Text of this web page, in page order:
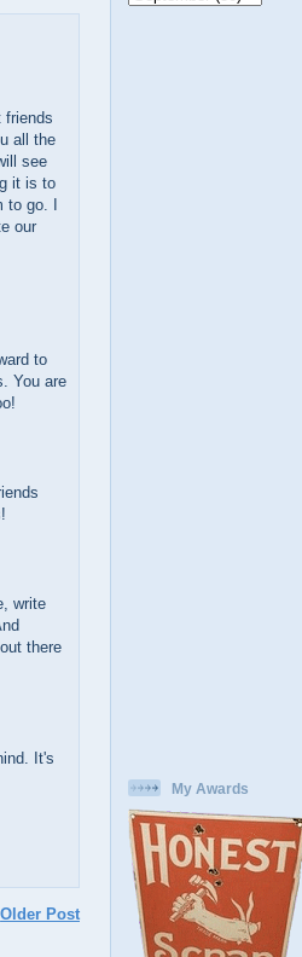
friends
all the
see
it is to
go. I
our
to
You are
write
there
It's
Older Post
My Awards